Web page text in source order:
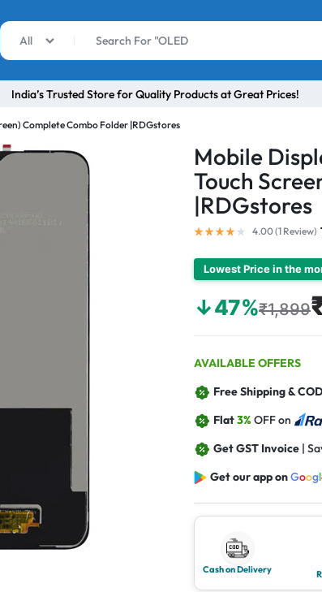
All
India’s Trusted Store for Quality Products at Great Prices!
Complete Combo Folder |RDGstores
Mobile
Touch
|RDGstores
4.00 (1 Review)
Lowest Price in the
↓47%₹1,899
AVAILABLE OFFERS
Free Shipping &
Flat3%OFF on
Get GST Invoice |
Get our app onGoogl
Cash on Delivery